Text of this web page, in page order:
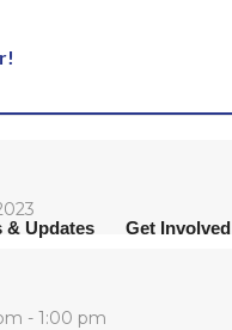
& Updates Get Involved
- 1:00 pm